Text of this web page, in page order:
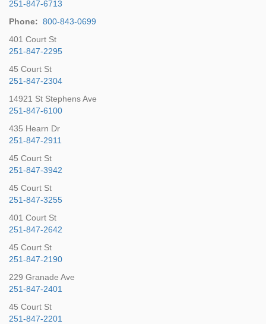
251-847-6713
Phone: 800-843-0699
401 Court St
251-847-2295
45 Court St
251-847-2304
14921 St Stephens Ave
251-847-6100
435 Hearn Dr
251-847-2911
45 Court St
251-847-3942
45 Court St
251-847-3255
401 Court St
251-847-2642
45 Court St
251-847-2190
229 Granade Ave
251-847-2401
45 Court St
251-847-2201